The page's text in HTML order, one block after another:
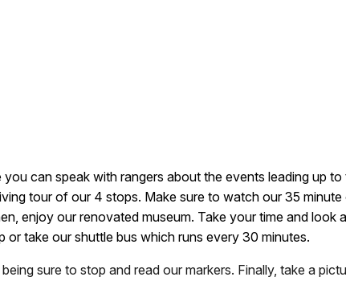
can speak with rangers about the events leading up
tour of our 4 stops. Make sure to watch our 35
enjoy our renovated museum. Take your time and look
take our shuttle bus which runs every 30 minutes.
sure to stop and read our markers. Finally, take a